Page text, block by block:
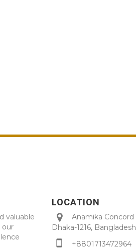
valuable
our
LOCATION
Anamika Concord
Dhaka-1216, Bangladesh
+8801713472964